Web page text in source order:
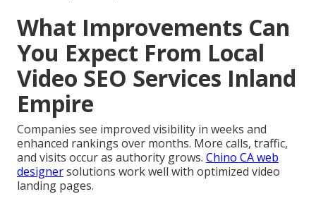
What Improvements Can
You Expect From Local
Video SEO Services Inland
Empire
Companies see improved visibility in weeks and
enhanced rankings over months. More calls, traffic,
and visits occur as authority grows. Chino CA web
designersolutions work well with optimized video
landing pages.